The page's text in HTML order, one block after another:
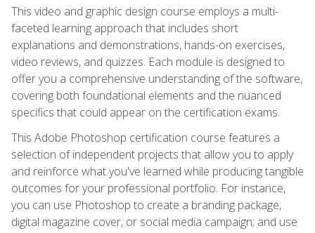
This video and graphic design course employs a multi-
faceted learning approach that includes short
explanations and demonstrations, hands-on exercises,
video reviews, and quizzes. Each module is designed to
offer you a comprehensive understanding of the software,
covering both foundational elements and the nuanced
specifics that could appear on the certification exams.
This Adobe Photoshop certification course features a
selection of independent projects that allow you to apply
and reinforce what you've learned while producing tangible
outcomes for your professional portfolio. For instance,
you can use Photoshop to create a branding package,
digital magazine cover, or social media campaign; and use